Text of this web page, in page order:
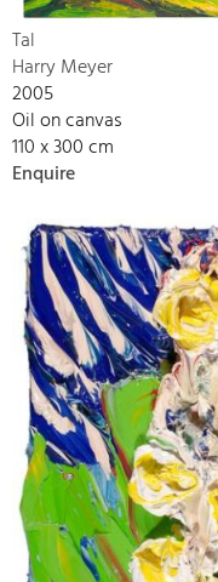
Tal
Harry Meyer
2005
Oil on canvas
110 x 300 cm
Enquire